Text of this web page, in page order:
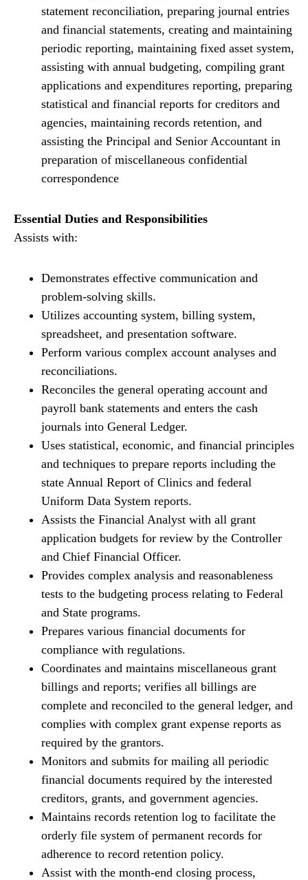
statement reconciliation, preparing journal entries
and financial statements, creating and maintaining
periodic reporting, maintaining fixed asset system,
assisting with annual budgeting, compiling grant
applications and expenditures reporting, preparing
statistical and financial reports for creditors and
agencies, maintaining records retention, and
assisting the Principal and Senior Accountant in
preparation of miscellaneous confidential
correspondence
Essential Duties and Responsibilities
Assists with:
Demonstrates effective communication and
problem-solving skills.
Utilizes accounting system, billing system,
spreadsheet, and presentation software.
Perform various complex account analyses and
reconciliations.
Reconciles the general operating account and
payroll bank statements and enters the cash
journals into General Ledger.
Uses statistical, economic, and financial principles
and techniques to prepare reports including the
state Annual Report of Clinics and federal
Uniform Data System reports.
Assists the Financial Analyst with all grant
application budgets for review by the Controller
and Chief Financial Officer.
Provides complex analysis and reasonableness
tests to the budgeting process relating to Federal
and State programs.
Prepares various financial documents for
compliance with regulations.
Coordinates and maintains miscellaneous grant
billings and reports; verifies all billings are
complete and reconciled to the general ledger, and
complies with complex grant expense reports as
required by the grantors.
Monitors and submits for mailing all periodic
financial documents required by the interested
creditors, grants, and government agencies.
Maintains records retention log to facilitate the
orderly file system of permanent records for
adherence to record retention policy.
Assist with the month-end closing process,